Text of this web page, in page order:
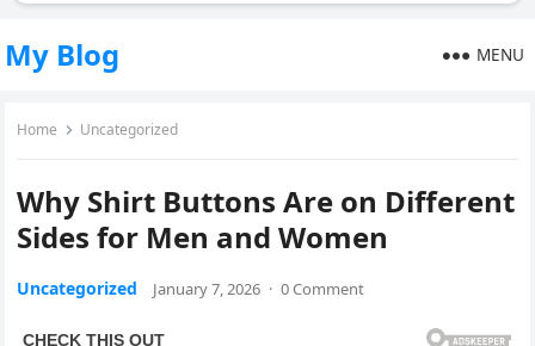
My Blog MENU
Home Uncategorized
Why Shirt Buttons Are on Different
Sides for Men and Women
Uncategorized January 7, 2026 · 0 Comment